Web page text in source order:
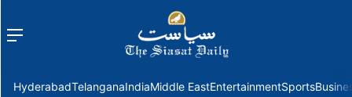
Menu
HyderabadTelanganaIndiaMiddle EastEntertainmentSports